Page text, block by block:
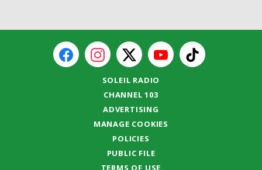
SOLEIL RADIO
CHANNEL 103
ADVERTISING
MANAGE COOKIES
POLICIES
PUBLIC FILE
TERMS OF USE